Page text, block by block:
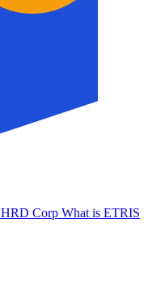
HRD Corp What is ETRIS